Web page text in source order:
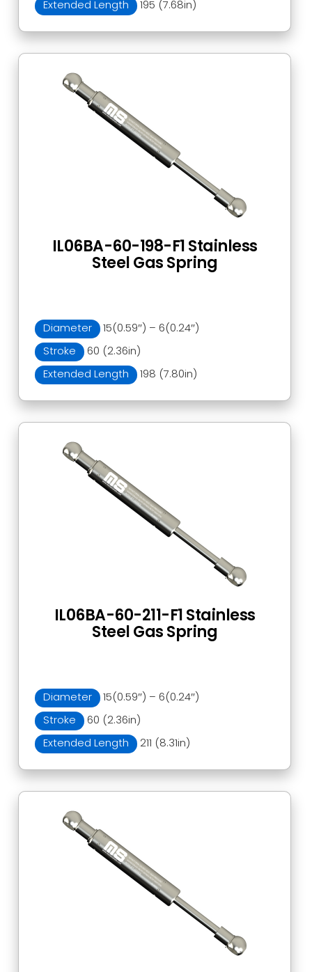
Extended Length 195 (7.68in)
Diameter
15(0.59″) – 6(0.24″)
Stroke
60 (2.36in)
Extended Length
198 (7.80in)
IL06BA-60-198-F1 Stainless
Steel Gas Spring
Diameter
15(0.59″) – 6(0.24″)
Stroke
60 (2.36in)
Extended Length
211 (8.31in)
IL06BA-60-211-F1 Stainless
Steel Gas Spring